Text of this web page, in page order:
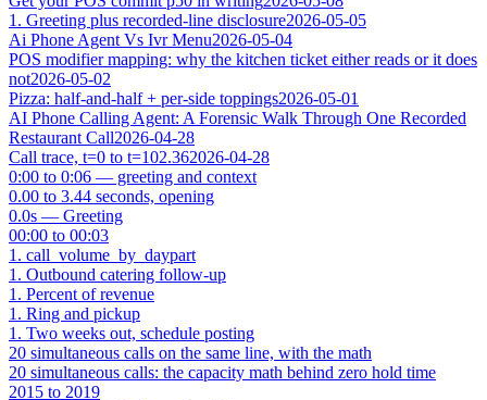
1. Greeting plus recorded-line disclosure2026-05-05
Ai Phone Agent Vs Ivr Menu2026-05-04
POS modifier mapping: why the kitchen ticket either reads or it does
not2026-05-02
Pizza: half-and-half + per-side toppings2026-05-01
AI Phone Calling Agent: A Forensic Walk Through One Recorded
Restaurant Call2026-04-28
Call trace, t=0 to t=102.362026-04-28
0:00 to 0:06 — greeting and context
0.00 to 3.44 seconds, opening
0.0s — Greeting
00:00 to 00:03
1. call_volume_by_daypart
1. Outbound catering follow-up
1. Percent of revenue
1. Ring and pickup
1. Two weeks out, schedule posting
20 simultaneous calls on the same line, with the math
20 simultaneous calls: the capacity math behind zero hold time
2015 to 2019